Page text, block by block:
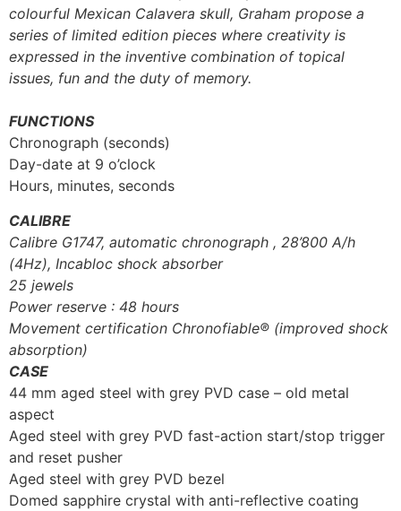
colourful Mexican Calavera skull, Graham propose a
series of limited edition pieces where creativity is
expressed in the inventive combination of topical
issues, fun and the duty of memory.
FUNCTIONS
Chronograph (seconds)
Day-date at 9 o’clock
Hours, minutes, seconds
CALIBRE
Calibre G1747, automatic chronograph , 28’800 A/h
(4Hz), Incabloc shock absorber
25 jewels
Power reserve : 48 hours
Movement certification Chronofiable® (improved shock
absorption)
CASE
44 mm aged steel with grey PVD case – old metal
aspect
Aged steel with grey PVD fast-action start/stop trigger
and reset pusher
Aged steel with grey PVD bezel
Domed sapphire crystal with anti-reflective coating